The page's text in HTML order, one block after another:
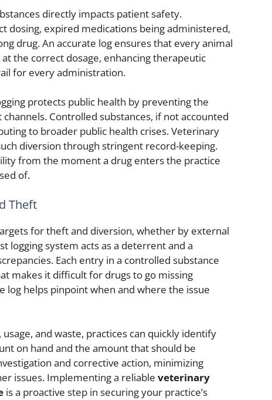
directly impacts patient safety.
dosing, expired medications being administered,
drug. An accurate log ensures that every animal
the correct dosage, enhancing therapeutic
for every administration.
protects public health by preventing the
Controlled substances, if not accounted
to broader public health crises. Veterinary
diversion through stringent record-keeping.
from the moment a drug enters the practice
of.
Theft
for theft and diversion, whether by external
logging system acts as a deterrent and a
Each entry in a controlled substance
makes it difficult for drugs to go missing
log helps pinpoint when and where the issue
and waste, practices can quickly identify
on hand and the amount that should be
and corrective action, minimizing
issues. Implementing a reliable veterinary
is a proactive step in securing your practice’s